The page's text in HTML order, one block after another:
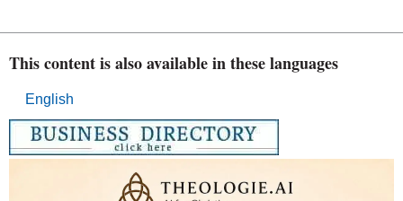
This content is also available in these languages
English